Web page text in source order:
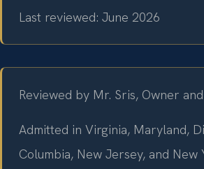
Last reviewed: June 2026
Reviewed by Mr. Sris, Owner
Admitted in Virginia, Maryland,
Columbia, New Jersey, and New